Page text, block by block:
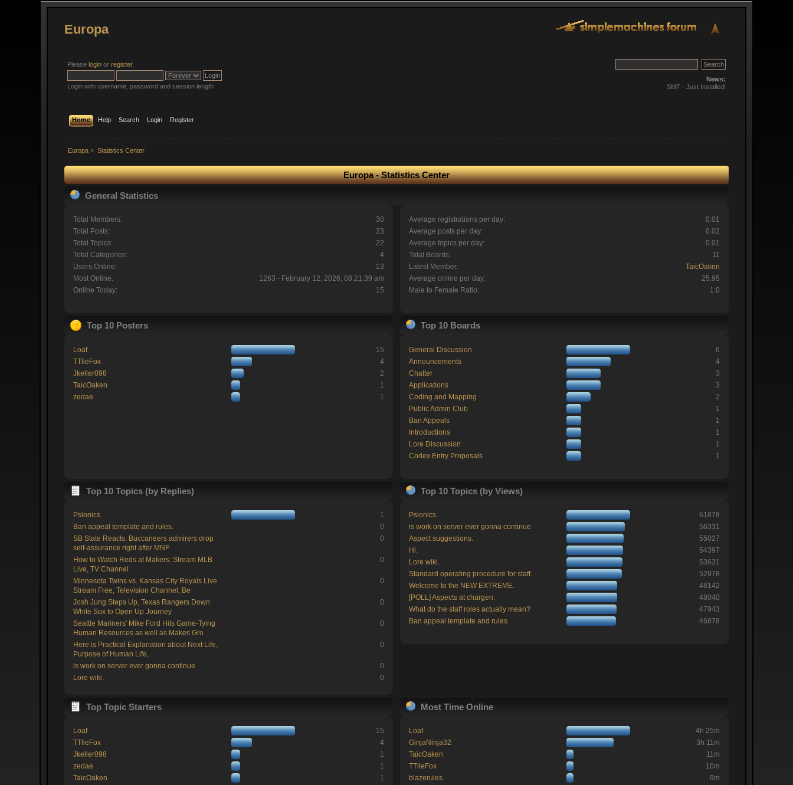
Europa
Pleaselogin orregister.
Login with username, password and session length
News:
SMF - Just Installed!
Home Help Search Login Register
Europa » Statistics Center
Europa - Statistics Center
General Statistics
Total Members:
30
Total Posts:
23
Total Topics:
22
Total Categories:
4
Users Online:
13
Most Online:
1263 - February 12, 2026, 08:21:39 am
Online Today:
15
Average registrations per day:
0.01
Average posts per day:
0.02
Average topics per day:
0.01
Total Boards:
11
Latest Member:
TaicOaken
Average online per day:
25.95
Male to Female Ratio:
1:0
Top 10 Posters
Loaf
15
TTlieFox
4
Jkeller098
2
TaicOaken
1
zedae
1
Top 10 Boards
General Discussion
6
Announcements
4
Chatter
3
Applications
3
Coding and Mapping
2
Public Admin Club
1
Ban Appeals
1
Introductions
1
Lore Discussion
1
Codex Entry Proposals
1
Top 10 Topics (by Replies)
Psionics.
1
Ban appeal template and rules.
0
SB State Reacts: Buccaneers admirers drop
self-assurance right after MNF
0
How to Watch Reds at Makers: Stream MLB
Live, TV Channel
0
Minnesota Twins vs. Kansas City Royals Live
Stream Free, Television Channel, Be
0
Josh Jung Steps Up, Texas Rangers Down
White Sox to Open Up Journey
0
Seattle Mariners' Mike Ford Hits Game-Tying
Human Resources as well as Makes Gro
0
Here is Practical Explanation about Next Life,
Purpose of Human Life,
0
is work on server ever gonna continue
0
Lore wiki.
0
Top 10 Topics (by Views)
Psionics.
61878
is work on server ever gonna continue
56331
Aspect suggestions.
55027
Hi.
54397
Lore wiki.
53631
Standard operating procedure for staff.
52978
Welcome to the NEW EXTREME.
48142
[POLL] Aspects at chargen.
48040
What do the staff roles actually mean?
47943
Ban appeal template and rules.
46878
Top Topic Starters
Loaf
15
TTlieFox
4
Jkeller098
1
zedae
1
TaicOaken
1
Most Time Online
Loaf
4h 25m
GinjaNinja32
3h 11m
TaicOaken
11m
TTlieFox
10m
blazerules
9m